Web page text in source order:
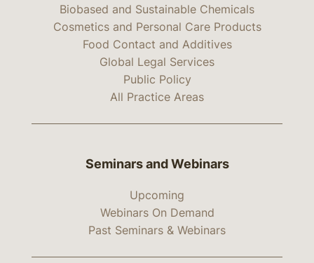
Biobased and Sustainable Chemicals
Cosmetics and Personal Care Products
Food Contact and Additives
Global Legal Services
Public Policy
All Practice Areas
Seminars and Webinars
Upcoming
Webinars On Demand
Past Seminars & Webinars